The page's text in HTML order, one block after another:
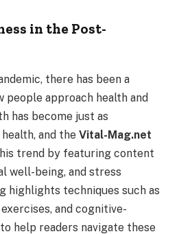
in the Post-
there has been a
approach health and
has become just as
and the Vital-Mag.net
trend by featuring content
well-being, and stress
highlights techniques such as
and cognitive-
help readers navigate these